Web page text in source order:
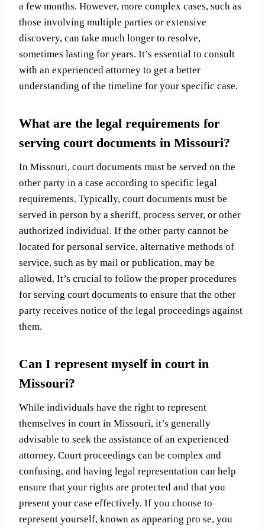
a few months. However, more complex cases, such as
those involving multiple parties or extensive
discovery, can take much longer to resolve,
sometimes lasting for years. It’s essential to consult
with an experienced attorney to get a better
understanding of the timeline for your specific case.
What are the legal requirements for
serving court documents in Missouri?
In Missouri, court documents must be served on the
other party in a case according to specific legal
requirements. Typically, court documents must be
served in person by a sheriff, process server, or other
authorized individual. If the other party cannot be
located for personal service, alternative methods of
service, such as by mail or publication, may be
allowed. It’s crucial to follow the proper procedures
for serving court documents to ensure that the other
party receives notice of the legal proceedings against
them.
Can I represent myself in court in
Missouri?
While individuals have the right to represent
themselves in court in Missouri, it’s generally
advisable to seek the assistance of an experienced
attorney. Court proceedings can be complex and
confusing, and having legal representation can help
ensure that your rights are protected and that you
present your case effectively. If you choose to
represent yourself, known as appearing pro se, you